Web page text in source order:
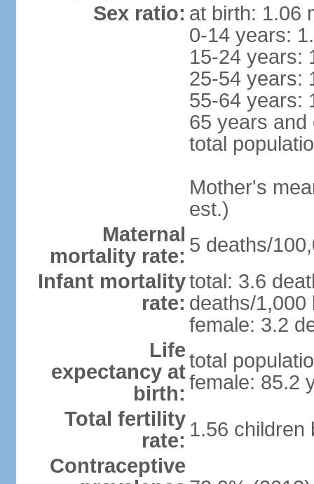
Sex ratio: at birth: 1.06
0-14 years:
15-24 years:
25-54 years:
55-64 years:
65 years and
total
Mother's
est.)
Maternal
mortality rate: 5 deaths/
Infant mortality
rate:
total: 3.6
deaths/1,000
female: 3.2
Life
expectancy at
birth:
total
female: 85.2
Total fertility
rate: 1.56 children
Contraceptive